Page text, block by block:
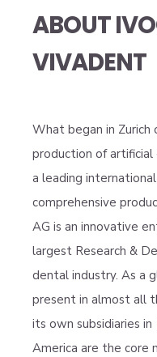
ABOUT
VIVADENT
What began in
production of
a leading
comprehensive
AG is an innovative
largest Research &
dental industry. As a
present in almost all
its own subsidiaries
America are the core